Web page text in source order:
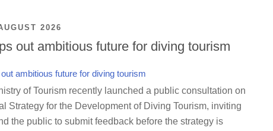
2026
out ambitious future for diving tourism
of Tourism recently launched a public consultation on
Strategy for the Development of Diving Tourism, inviting
the public to submit feedback before the strategy is